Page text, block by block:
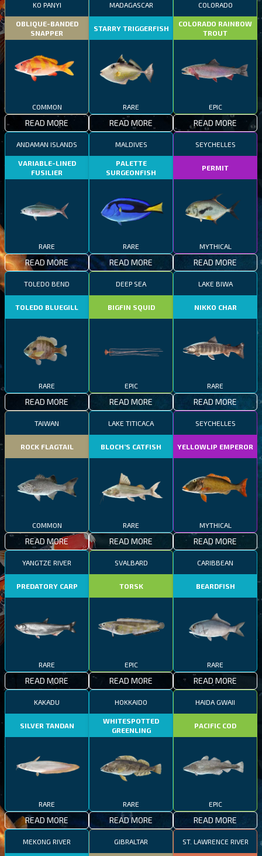
KO PANYI
OBLIQUE-BANDED
SNAPPER
COMMON
READ MORE
MADAGASCAR
STARRY TRIGGERFISH
RARE
READ MORE
COLORADO
COLORADO RAINBOW
TROUT
EPIC
READ MORE
ANDAMAN ISLANDS
VARIABLE-LINED
FUSILIER
RARE
READ MORE
MALDIVES
PALETTE
SURGEONFISH
RARE
READ MORE
SEYCHELLES
PERMIT
MYTHICAL
READ MORE
TOLEDO BEND
TOLEDO BLUEGILL
RARE
READ MORE
DEEP SEA
BIGFIN SQUID
EPIC
READ MORE
LAKE BIWA
NIKKO CHAR
RARE
READ MORE
TAIWAN
ROCK FLAGTAIL
COMMON
READ MORE
LAKE TITICACA
BLOCH’S CATFISH
RARE
READ MORE
SEYCHELLES
YELLOWLIP EMPEROR
MYTHICAL
READ MORE
YANGTZE RIVER
PREDATORY CARP
RARE
READ MORE
SVALBARD
TORSK
EPIC
READ MORE
CARIBBEAN
BEARDFISH
RARE
READ MORE
KAKADU
SILVER TANDAN
RARE
READ MORE
HOKKAIDO
WHITESPOTTED
GREENLING
RARE
READ MORE
HAIDA GWAII
PACIFIC COD
EPIC
READ MORE
MEKONG RIVER GIBRALTAR ST. LAWRENCE RIVER